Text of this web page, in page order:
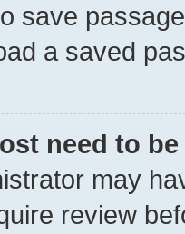
save
a saved
need to
may
review